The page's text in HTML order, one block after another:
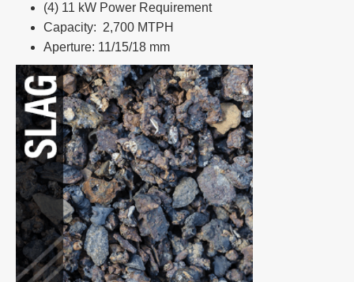
(4) 11 kW Power Requirement ​
Capacity: 2,700 MTPH​
Aperture: 11/15/18 mm​